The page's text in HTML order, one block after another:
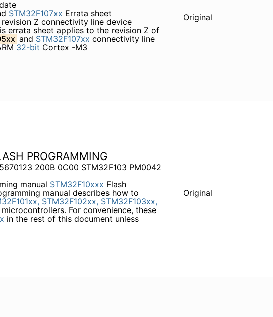
STM32F107xx Errata sheet
revision Z connectivity line device
errata sheet applies to the revision Z of
and STM32F107xx connectivity line
32-bit Cortex -M3
Original
PROGRAMMING
200B 0C00 STM32F103 PM0042
manual STM32F10xxx Flash
manual describes how to
STM32F102xx, STM32F103xx,
microcontrollers. For convenience, these
in the rest of this document unless
Original